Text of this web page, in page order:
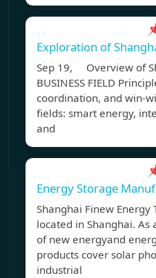
Exploration of
Sep 19, Overview of
BUSINESS FIELD
coordination, and win-
fields: smart energy,
and
Energy Storage
Shanghai Finew Energy
located in Shanghai.
of new energyand
products cover solar
industrial